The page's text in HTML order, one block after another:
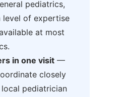
pediatrics,
level of expertise
at most
in one visit—
closely
pediatrician